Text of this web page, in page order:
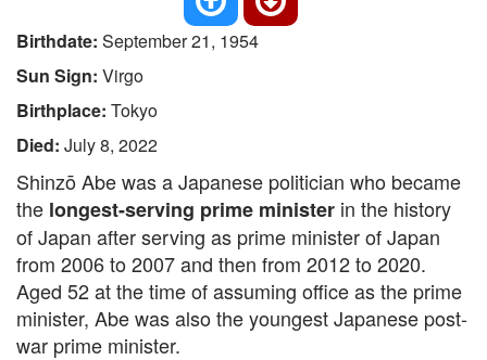
Birthdate: September 21, 1954
Sun Sign: Virgo
Birthplace: Tokyo
Died: July 8, 2022
Shinzō Abe was a Japanese politician who became
the longest-serving prime minister in the history
of Japan after serving as prime minister of Japan
from 2006 to 2007 and then from 2012 to 2020.
Aged 52 at the time of assuming office as the prime
minister, Abe was also the youngest Japanese post-
war prime minister.